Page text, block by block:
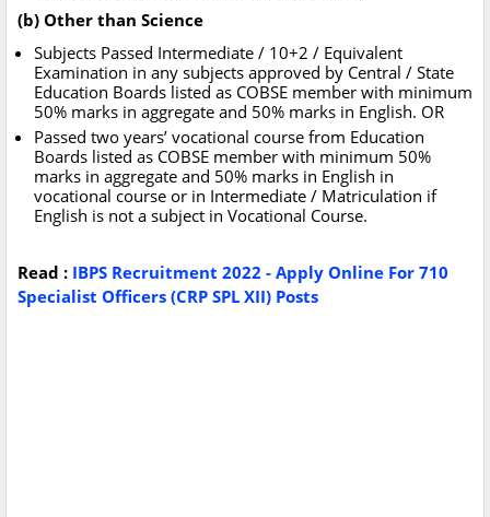
(b) Other than Science
Subjects Passed Intermediate / 10+2 / Equivalent
Examination in any subjects approved by Central / State
Education Boards listed as COBSE member with minimum
50% marks in aggregate and 50% marks in English. OR
Passed two years’ vocational course from Education
Boards listed as COBSE member with minimum 50%
marks in aggregate and 50% marks in English in
vocational course or in Intermediate / Matriculation if
English is not a subject in Vocational Course.
Read : IBPS Recruitment 2022 - Apply Online For 710
Specialist Officers (CRP SPL XII) Posts